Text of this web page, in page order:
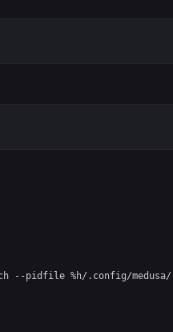
--pidfile %h/.config/medusa/